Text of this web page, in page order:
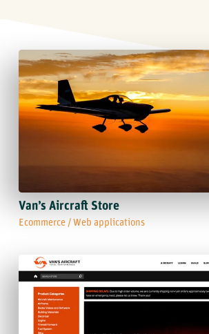
Van’s Aircraft Store
Ecommerce / Web applications